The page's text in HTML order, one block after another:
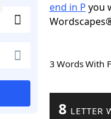
end in P you
3 Words
8 LETTER